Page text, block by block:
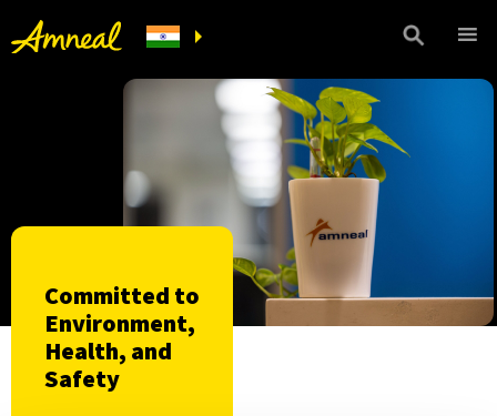
Committed to
Environment,
Health, and
Safety